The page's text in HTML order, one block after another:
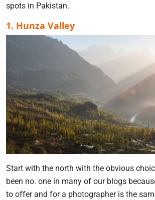
spots in Pakistan.
1. Hunza Valley
Start with the north with the obvious
been no. one in many of our blogs
to offer and for a photographer is the